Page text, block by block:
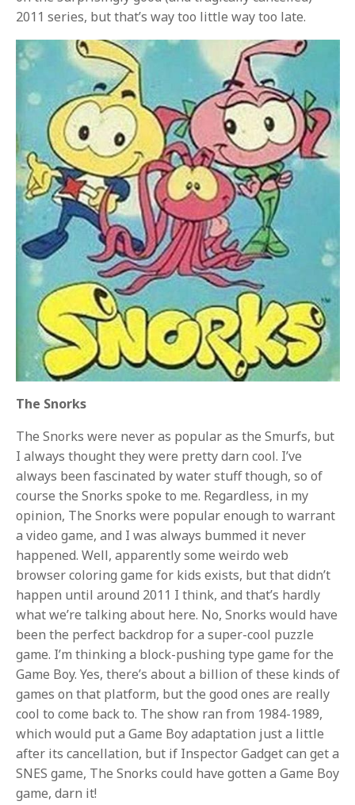
2011 series, but that’s way too little way too late.
The Snorks
The Snorks were never as popular as the Smurfs, but
I always thought they were pretty darn cool. I’ve
always been fascinated by water stuff though, so of
course the Snorks spoke to me. Regardless, in my
opinion, The Snorks were popular enough to warrant
a video game, and I was always bummed it never
happened. Well, apparently some weirdo web
browser coloring game for kids exists, but that didn’t
happen until around 2011 I think, and that’s hardly
what we’re talking about here. No, Snorks would have
been the perfect backdrop for a super-cool puzzle
game. I’m thinking a block-pushing type game for the
Game Boy. Yes, there’s about a billion of these kinds of
games on that platform, but the good ones are really
cool to come back to. The show ran from 1984-1989,
which would put a Game Boy adaptation just a little
after its cancellation, but if Inspector Gadget can get a
SNES game, The Snorks could have gotten a Game Boy
game, darn it!